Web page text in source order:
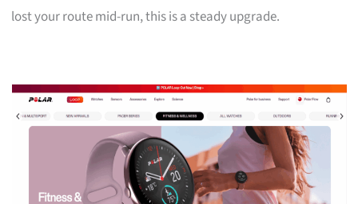
lost your route mid-run, this is a steady upgrade.